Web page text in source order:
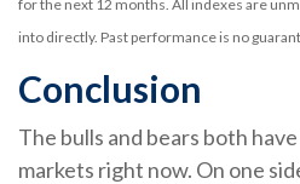
for the next 12 months. All indexes are
into directly. Past performance is no
Conclusion
The bulls and bears both
markets right now. On one